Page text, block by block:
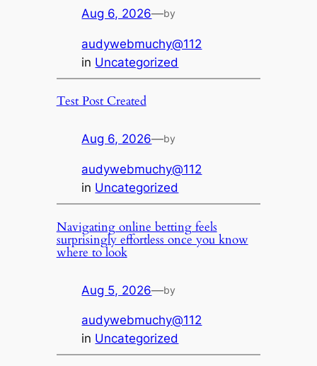
Aug 6, 2026—by
audywebmuchy@112
in Uncategorized
Test Post Created
Aug 6, 2026—by
audywebmuchy@112
in Uncategorized
Navigating online betting feels
surprisingly effortless once you know
where to look
Aug 5, 2026—by
audywebmuchy@112
in Uncategorized